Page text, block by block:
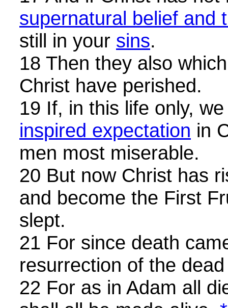
supernatural belief and
still in your sins.
18 Then they also
Christ have perished.
19 If, in this life only,
inspired expectation in
men most miserable.
20 But now Christ has
and become the First
slept.
21 For since death
resurrection of the
22 For as in Adam all